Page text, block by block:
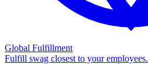
Global Fulfillment
Fulfill swag closest to your employees.